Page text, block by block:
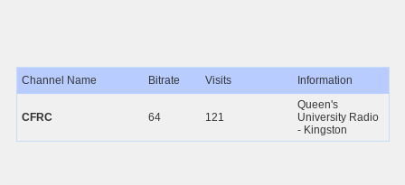
Channel Name Bitrate Visits Information
CFRC 64 121
Queen's
University Radio
- Kingston